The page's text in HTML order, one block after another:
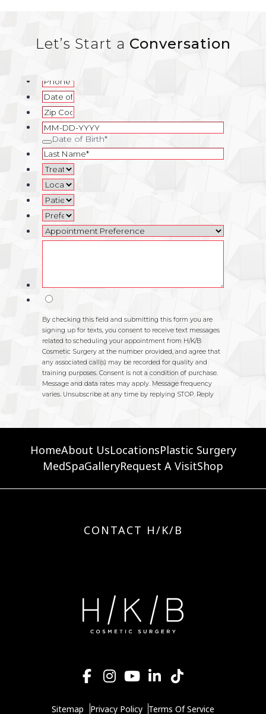
Let’s Start a Conversation
HomeAbout UsLocationsPlastic Surgery
MedSpaGalleryRequest A VisitShop
CONTACT H/K/B
Sitemap Privacy Policy Terms Of Service